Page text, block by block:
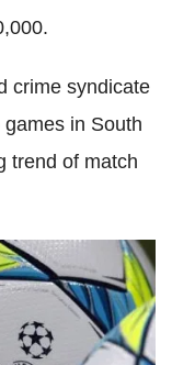
crime syndicate
in South
trend of match